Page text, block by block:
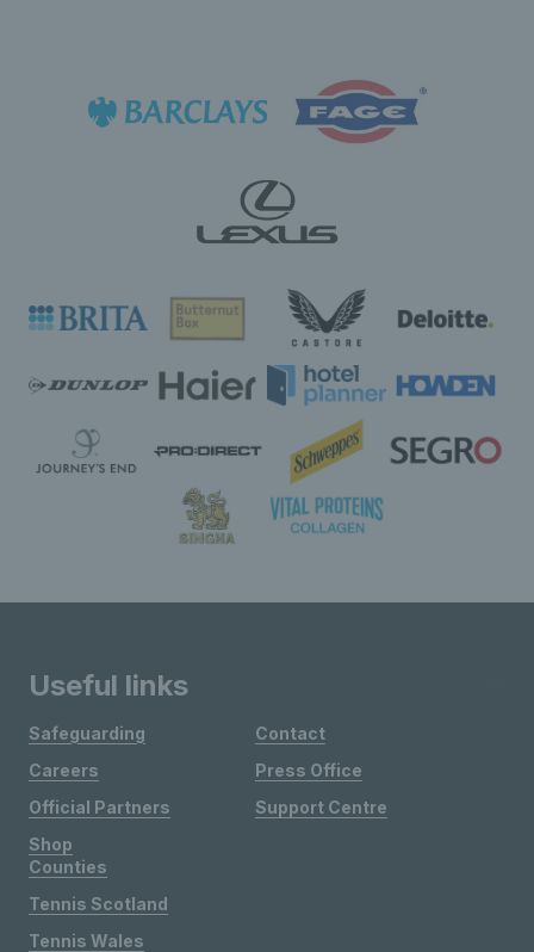
Useful links
Safeguarding
Careers
Official Partners
Shop
Contact
Press Office
Support Centre
Counties
Tennis Scotland
Tennis Wales